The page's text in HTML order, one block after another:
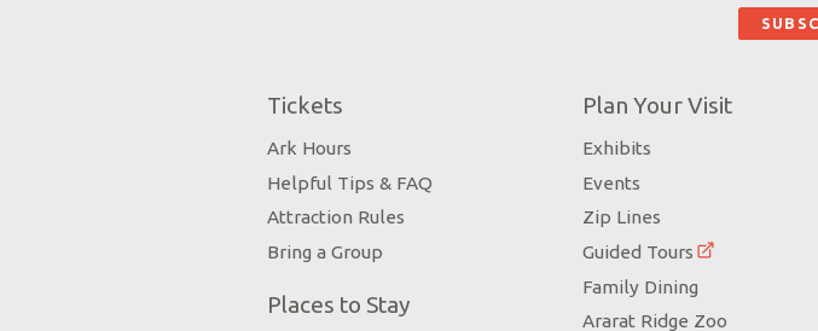
Tickets
Ark Hours
Helpful Tips & FAQ
Attraction Rules
Bring a Group
Places to Stay
Plan Your Visit
Exhibits
Events
Zip Lines
Guided Tours
Family Dining
Ararat Ridge Zoo